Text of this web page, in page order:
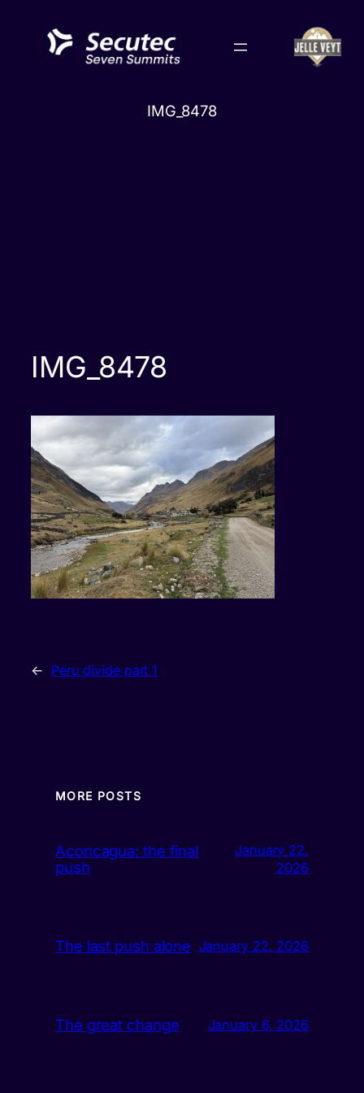
content
IMG_8478
IMG_8478
← Peru divide part 1
MORE POSTS
Aconcagua: the final
push
January 22,
2026
The last push alone January 22, 2026
The great change January 6, 2026